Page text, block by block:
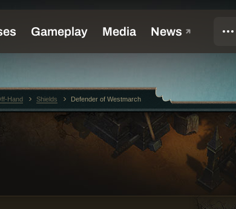
Hand Shields Defender of Westmarch